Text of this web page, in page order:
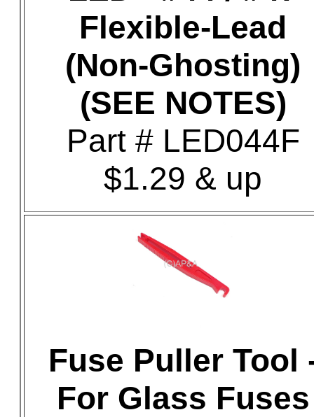
Flexible-Lead
(Non-Ghosting)
(SEE NOTES)
Part # LED044F
$1.29 & up
Fuse Puller Tool
For Glass Fuses